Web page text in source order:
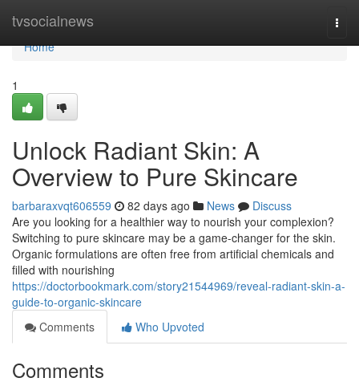
tvsocialnews
Home
Home
1
Unlock Radiant Skin: A
Overview to Pure Skincare
barbaraxvqt606559 82 days ago News
Discuss
Are you looking for a healthier way to nourish your complexion?
Switching to pure skincare may be a game-changer for the skin.
Organic formulations are often free from artificial chemicals and
filled with nourishing
https://doctorbookmark.com/story21544969/reveal-radiant-skin-a-
guide-to-organic-skincare
Comments
Who Upvoted
Comments